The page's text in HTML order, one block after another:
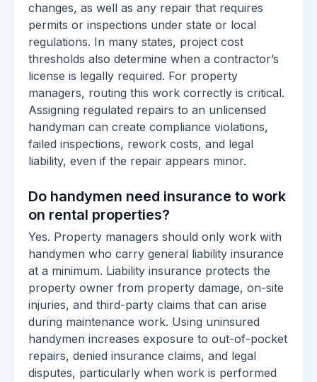
changes, as well as any repair that requires
permits or inspections under state or local
regulations. In many states, project cost
thresholds also determine when a contractor’s
license is legally required. For property
managers, routing this work correctly is critical.
Assigning regulated repairs to an unlicensed
handyman can create compliance violations,
failed inspections, rework costs, and legal
liability, even if the repair appears minor.
Do handymen need insurance to work
on rental properties?
Yes. Property managers should only work with
handymen who carry general liability insurance
at a minimum. Liability insurance protects the
property owner from property damage, on-site
injuries, and third-party claims that can arise
during maintenance work. Using uninsured
handymen increases exposure to out-of-pocket
repairs, denied insurance claims, and legal
disputes, particularly when work is performed